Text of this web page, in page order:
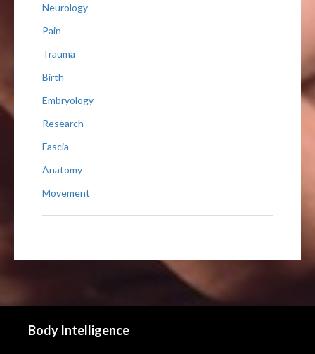
Neurology
Pain
Trauma
Birth
Embryology
Research
Fascia
Anatomy
Movement
Body Intelligence